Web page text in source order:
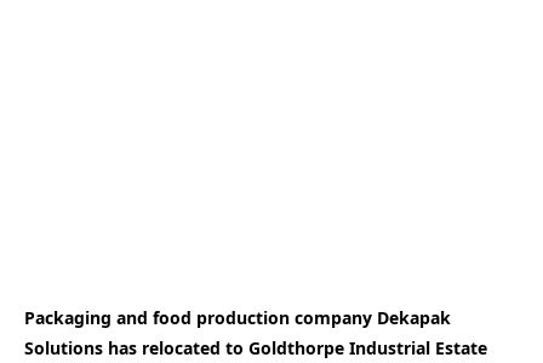
Packaging and food production company Dekapak
Solutions has relocated to Goldthorpe Industrial Estate